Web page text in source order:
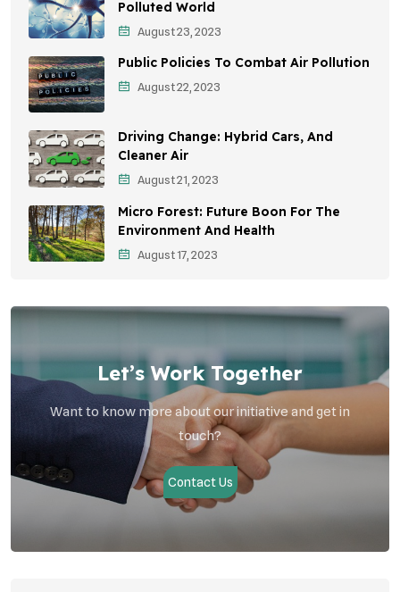
Sustainable Development
Environmental Education
Community Outreach
Vehicle Emissions
Student Awareness
Children's Health
Health Impact
Polluted World
August 23, 2023
Public Policies To Combat Air Pollution
August 22, 2023
Driving Change: Hybrid Cars, And
Cleaner Air
August 21, 2023
Micro Forest: Future Boon For The
Environment And Health
August 17, 2023
Let’s Work Together
Want to know more about our initiative and get in
touch?
Contact Us